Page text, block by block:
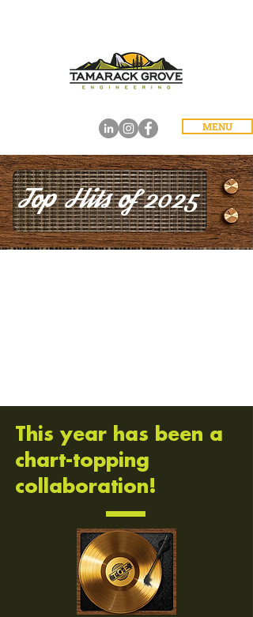
MENU
Top Hits of 2025
This year has been a
chart-topping
collaboration!